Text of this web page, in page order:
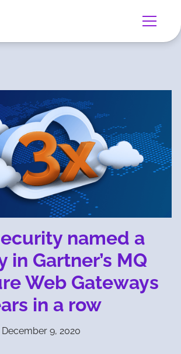
named a
in Gartner’s MQ
Web Gateways
in a row
December 9, 2020